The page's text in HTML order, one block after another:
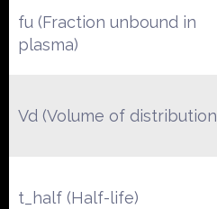
fu (Fraction unbound in
plasma)
Vd (Volume of
t_half (Half-life)